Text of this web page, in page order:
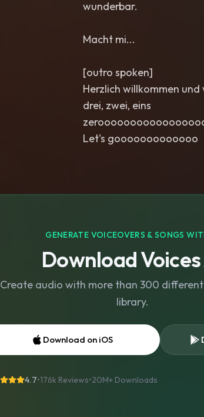
wunderbar.
Macht mi...
[outro spoken]
Herzlich willkommen
drei, zwei, eins
GENERATE VOICEOVERS & SONGS
Download
Create audio with more than 300
library.
Download on iOS
4.7•176k Reviews•20M+ Downloads